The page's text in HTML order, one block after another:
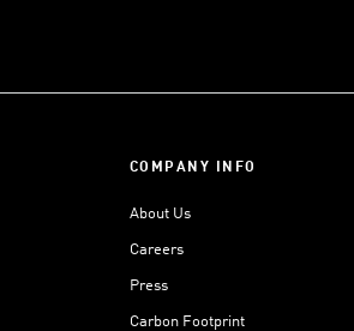
COMPANY INFO
About Us
Careers
Press
Carbon Footprint